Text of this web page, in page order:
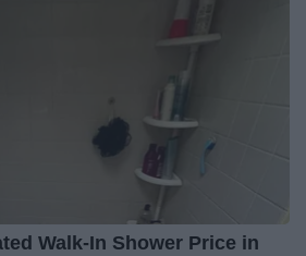
Walk-In Shower Price in